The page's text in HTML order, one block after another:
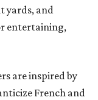
yards, and
entertaining,
are inspired by
French and